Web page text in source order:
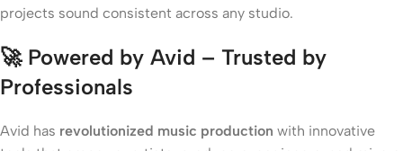
projects sound consistent across any studio.
🚀 Powered by Avid – Trusted by
Professionals
Avid has revolutionized music production with innovative